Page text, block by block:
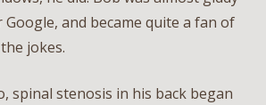
and became quite a fan of
jokes.
spinal stenosis in his back began